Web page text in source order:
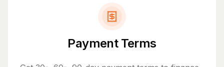
Payment Terms